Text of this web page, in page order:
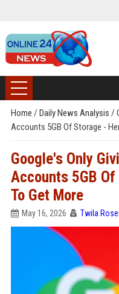
Home / Daily News Analysis /
Accounts 5GB Of Storage -
Google's Only
Accounts 5GB
To Get More
May 16, 2026 Twila